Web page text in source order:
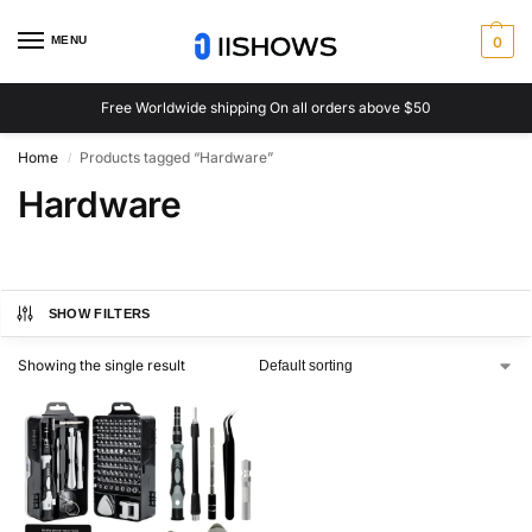
MENU 0
Free Worldwide shipping On all orders above $50
Home / Products tagged “Hardware”
Hardware
SHOW FILTERS
Showing the single result